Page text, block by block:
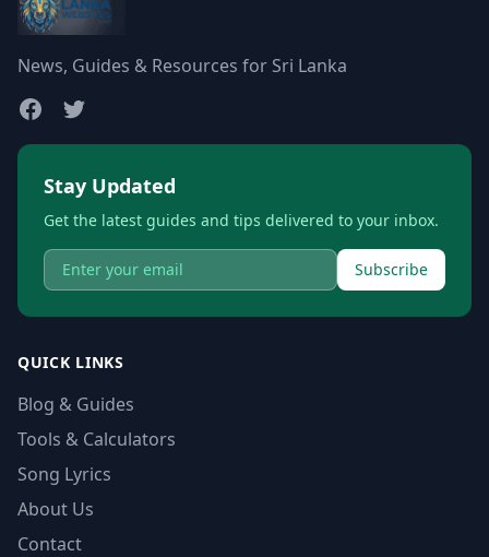
News, Guides & Resources for Sri Lanka
Stay Updated
Get the latest guides and tips delivered to your inbox.
Subscribe
QUICK LINKS
Blog & Guides
Tools & Calculators
Song Lyrics
About Us
Contact